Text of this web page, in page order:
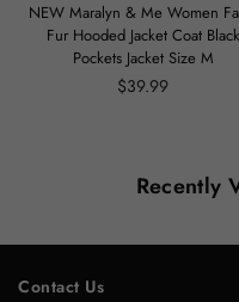
NEW Maralyn & Me Women
Fur Hooded Jacket Coat Black
Pockets Jacket Size M
Regular
$39.99
Recently
Contact Us